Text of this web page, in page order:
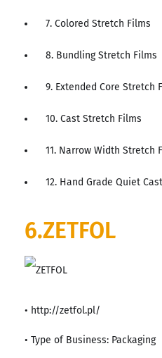
7. Colored Stretch Films
8. Bundling Stretch Films
9. Extended Core Stretch
10. Cast Stretch Films
11. Narrow Width Stretch
12. Hand Grade Quiet
6.ZETFOL
• http://zetfol.pl/
• Type of Business: Packaging